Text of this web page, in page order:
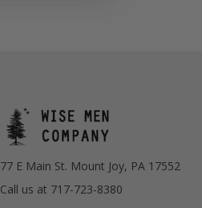
77 E Main St. Mount Joy, PA 17552
Call us at 717-723-8380